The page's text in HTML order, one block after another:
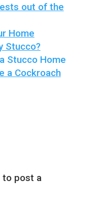
out of the
Home
Stucco?
Stucco Home
a Cockroach
to post a